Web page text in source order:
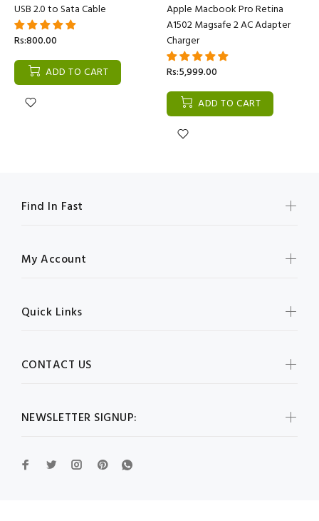
USB 2.0 to Sata Cable
Rs:800.00
ADD TO CART
Apple Macbook Pro Retina
A1502 Magsafe 2 AC Adapter
Charger
Rs:5,999.00
ADD TO CART
NEWSLETTER SIGNUP:
Find In Fast
My Account
Quick Links
CONTACT US